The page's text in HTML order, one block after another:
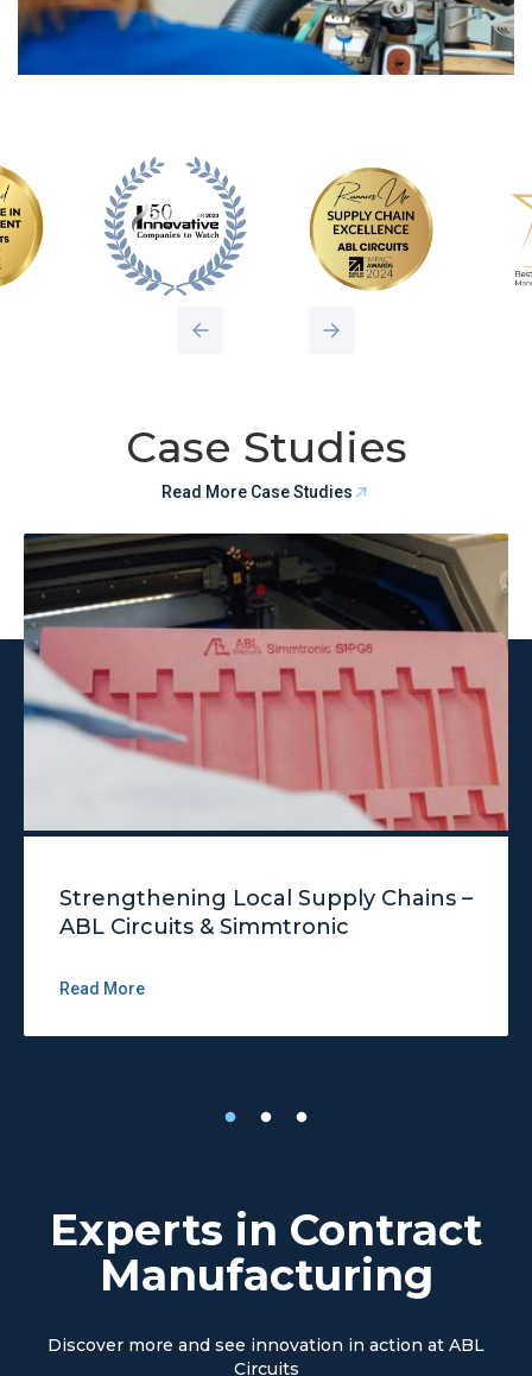
Case Studies
Read More Case Studies
Strengthening Local Supply Chains –
ABL Circuits & Simmtronic
Read More
Experts in Contract
Manufacturing
Discover more and see innovation in action at ABL
Circuits